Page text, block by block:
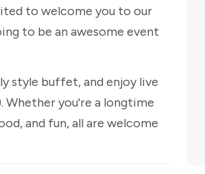
to welcome you to our
to be an awesome event
style buffet, and enjoy live
you're a longtime
and fun, all are welcome